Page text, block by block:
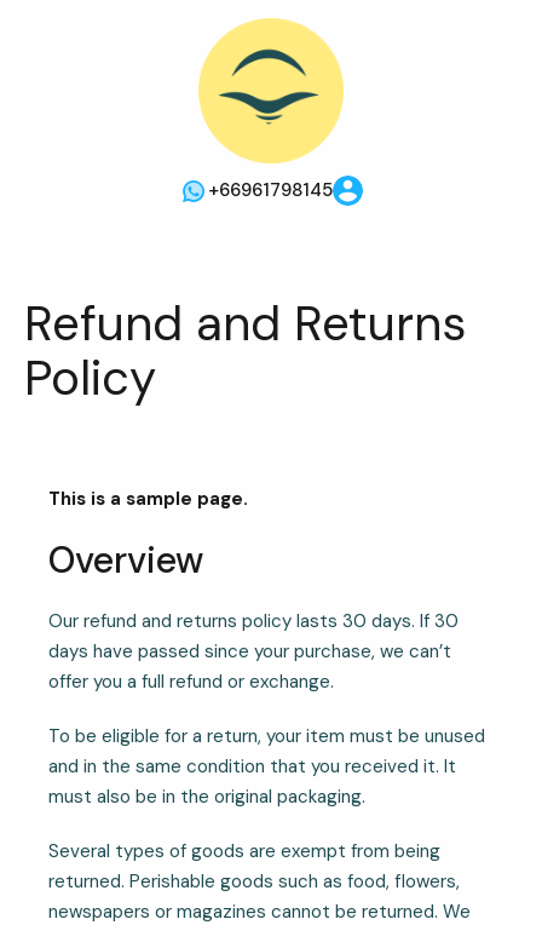
+66961798145
Refund and Returns
Policy
This is a sample page.
Overview
Our refund and returns policy lasts 30 days. If 30
days have passed since your purchase, we can’t
offer you a full refund or exchange.
To be eligible for a return, your item must be unused
and in the same condition that you received it. It
must also be in the original packaging.
Several types of goods are exempt from being
returned. Perishable goods such as food, flowers,
newspapers or magazines cannot be returned. We